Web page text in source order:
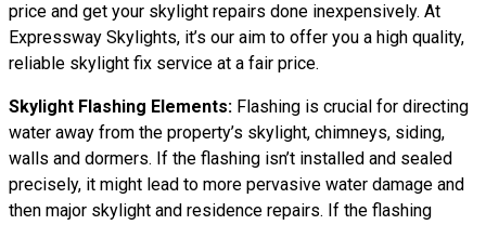
price and get your skylight repairs done inexpensively. At
Expressway Skylights, it’s our aim to offer you a high quality,
reliable skylight fix service at a fair price.
Skylight Flashing Elements: Flashing is crucial for directing
water away from the property’s skylight, chimneys, siding,
walls and dormers. If the flashing isn’t installed and sealed
precisely, it might lead to more pervasive water damage and
then major skylight and residence repairs. If the flashing